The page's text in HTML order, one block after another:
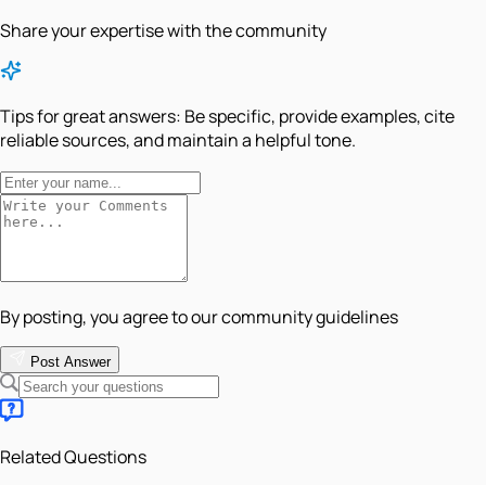
Share your expertise with the community
Tips for great answers: Be specific, provide examples, cite
reliable sources, and maintain a helpful tone.
By posting, you agree to our community guidelines
Post Answer
Related Questions